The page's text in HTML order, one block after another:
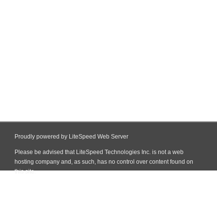
Proudly powered by LiteSpeed Web Server
Please be advised that LiteSpeed Technologies Inc. is not a web
hosting company and, as such, has no control over content found on
this site.